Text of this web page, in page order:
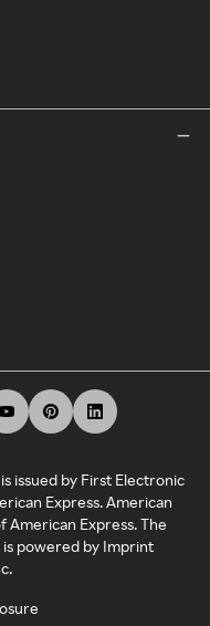
issued by First Electronic
Express. American
American Express. The
is powered by Imprint